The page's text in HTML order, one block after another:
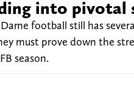
into pivotal
football still has
must prove down the
season.